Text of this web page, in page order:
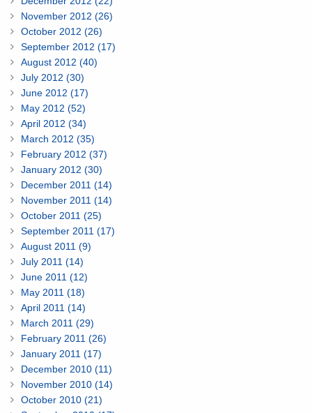
November 2012 (26)
October 2012 (26)
September 2012 (17)
August 2012 (40)
July 2012 (30)
June 2012 (17)
May 2012 (52)
April 2012 (34)
March 2012 (35)
February 2012 (37)
January 2012 (30)
December 2011 (14)
November 2011 (14)
October 2011 (25)
September 2011 (17)
August 2011 (9)
July 2011 (14)
June 2011 (12)
May 2011 (18)
April 2011 (14)
March 2011 (29)
February 2011 (26)
January 2011 (17)
December 2010 (11)
November 2010 (14)
October 2010 (21)